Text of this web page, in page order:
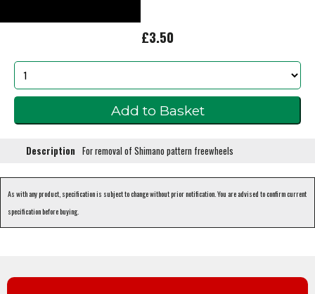
£3.50
Description For removal of Shimano pattern freewheels
As with any product, specification is subject to change without prior notification. You are advised to confirm current
specification before buying.